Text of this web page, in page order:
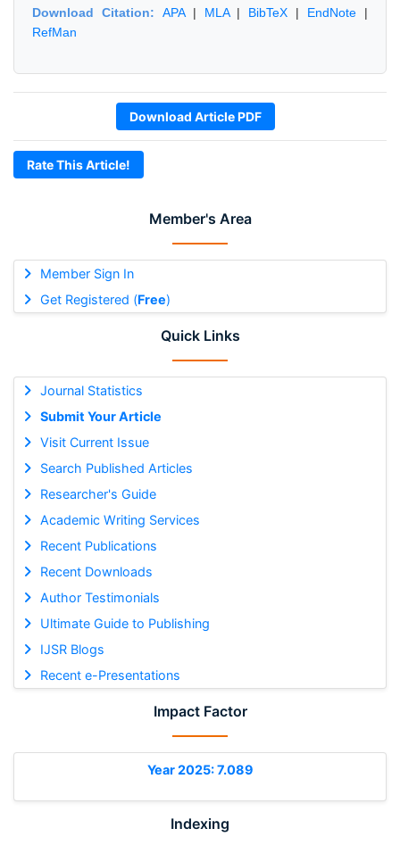
Member's Area
Member Sign In
Get Registered (Free)
Quick Links
Journal Statistics
Submit Your Article
Visit Current Issue
Search Published Articles
Researcher's Guide
Academic Writing Services
Recent Publications
Recent Downloads
Author Testimonials
Ultimate Guide to Publishing
IJSR Blogs
Recent e-Presentations
Impact Factor
Year 2025: 7.089
Indexing
Download Citation: APA| MLA| BibTeX | EndNote |
RefMan
Download Article PDF
Rate This Article!